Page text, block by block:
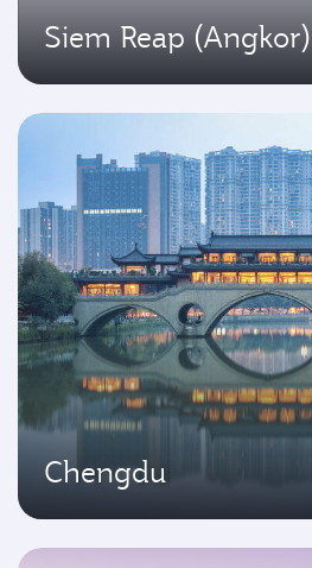
Siem Reap (Angkor)
Chengdu